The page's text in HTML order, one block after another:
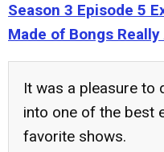
Season 3 Episode 5
Made of Bongs
It was a pleasure to
into one of the best
favorite shows.